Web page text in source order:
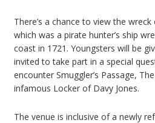
There’s a chance to view the
which was a pirate hunter’s ship
coast in 1721. Youngsters will be
invited to take part in a special
encounter Smuggler’s Passage,
infamous Locker of Davy Jones.
The venue is inclusive of a newly